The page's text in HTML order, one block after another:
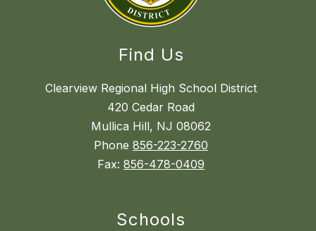
Find Us
Clearview Regional High School District
420 Cedar Road
Mullica Hill, NJ 08062
Phone 856-223-2760
Fax: 856-478-0409
Schools